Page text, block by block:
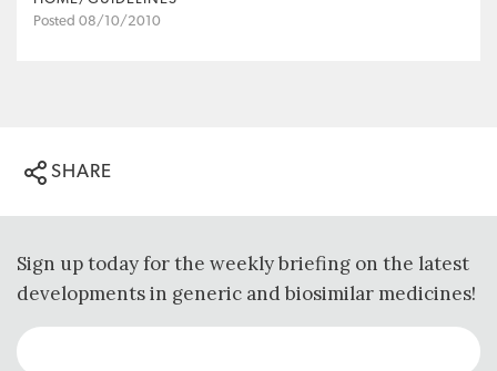
Posted 08/10/2010
SHARE
Sign up today for the weekly briefing on the latest
developments in generic and biosimilar medicines!